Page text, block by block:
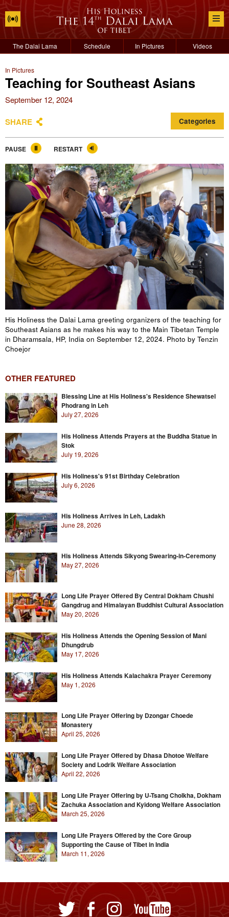
The Dalai Lama Schedule In Pictures Videos
In Pictures
Teaching for Southeast Asians
September 12, 2024
SHARE Categories
PAUSE RESTART
His Holiness the Dalai Lama greeting organizers of the teaching for
Southeast Asians as he makes his way to the Main Tibetan Temple
in Dharamsala, HP, India on September 12, 2024. Photo by Tenzin
Choejor
OTHER FEATURED
Blessing Line at His Holiness's Residence Shewatsel
Phodrang in Leh
July 27, 2026
His Holiness Attends Prayers at the Buddha Statue in
Stok
July 19, 2026
His Holiness's 91st Birthday Celebration
July 6, 2026
His Holiness Arrives in Leh, Ladakh
June 28, 2026
His Holiness Attends Sikyong Swearing-in-Ceremony
May 27, 2026
Long Life Prayer Offered By Central Dokham Chushi
Gangdrug and Himalayan Buddhist Cultural Association
May 20, 2026
His Holiness Attends the Opening Session of Mani
Dhungdrub
May 17, 2026
His Holiness Attends Kalachakra Prayer Ceremony
May 1, 2026
Long Life Prayer Offering by Dzongar Choede
Monastery
April 25, 2026
Long Life Prayer Offered by Dhasa Dhotoe Welfare
Society and Lodrik Welfare Association
April 22, 2026
Long Life Prayer Offering by U-Tsang Cholkha, Dokham
Zachuka Association and Kyidong Welfare Association
March 25, 2026
Long Life Prayers Offered by the Core Group
Supporting the Cause of Tibet in India
March 11, 2026